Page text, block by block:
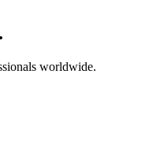
worldwide.